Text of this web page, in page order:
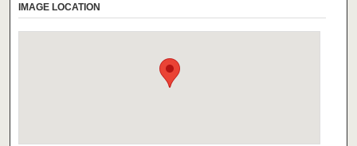
IMAGE LOCATION